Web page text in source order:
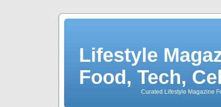
Lifestyle
Food, Tech,
Curated Lifestyle Magazine